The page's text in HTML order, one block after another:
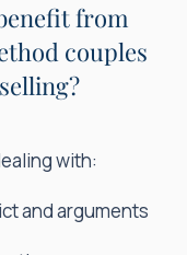
from
couples
with:
and arguments